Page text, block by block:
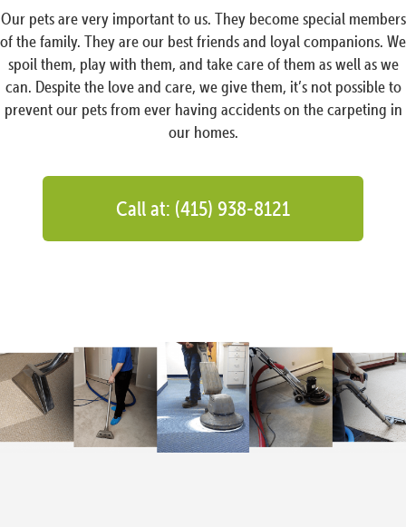
Our pets are very important to us. They become special members
of the family. They are our best friends and loyal companions. We
spoil them, play with them, and take care of them as well as we
can. Despite the love and care, we give them, it’s not possible to
prevent our pets from ever having accidents on the carpeting in
our homes.
Call at: (415) 938-8121